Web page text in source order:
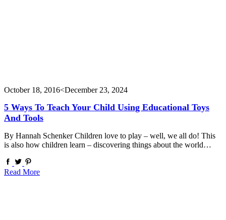
October 18, 2016<December 23, 2024
5 Ways To Teach Your Child Using Educational Toys
And Tools
By Hannah Schenker Children love to play – well, we all do! This
is also how children learn – discovering things about the world…
Read More